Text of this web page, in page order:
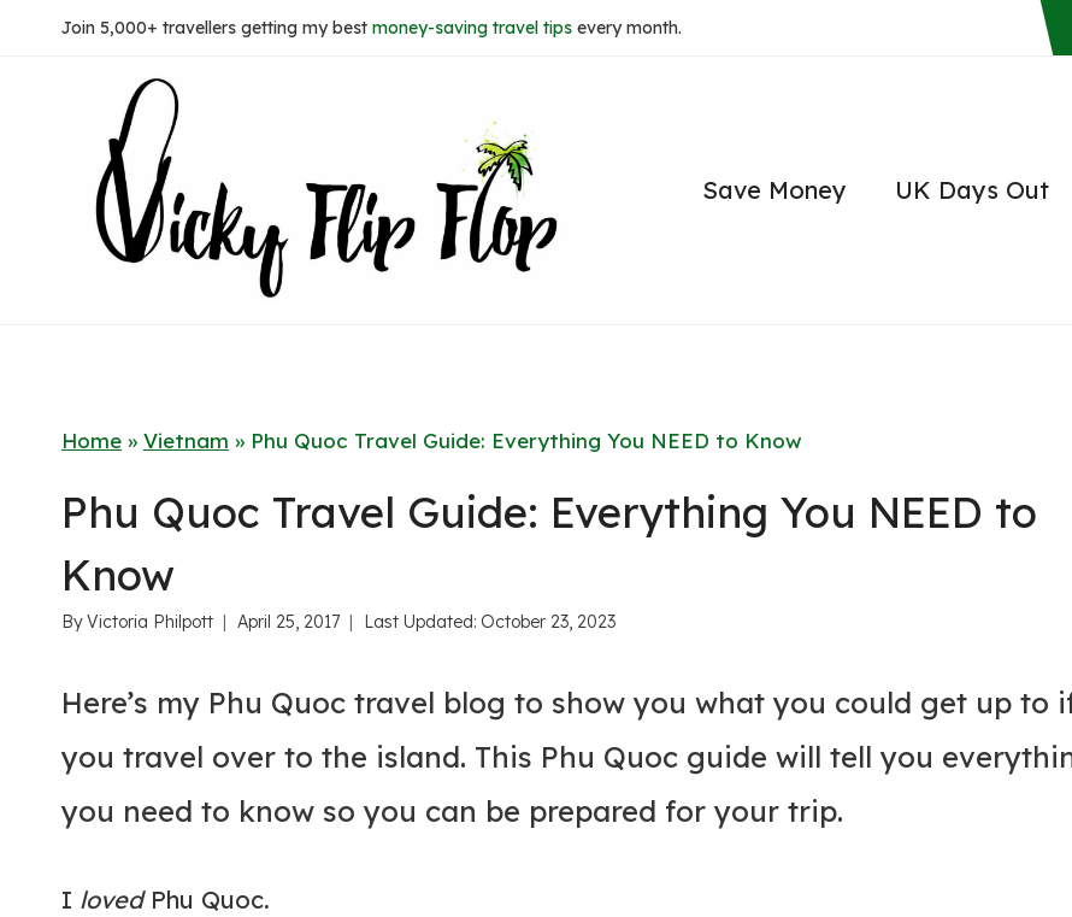
Join 5,000+ travellers getting my best money-saving travel tips every month.
Save Money UK Days Out
Home » Vietnam » Phu Quoc Travel Guide: Everything You NEED to Know
Phu Quoc Travel Guide: Everything You NEED to
Know
ByVictoria Philpott April 25, 2017 Last Updated: October 23, 2023
Here’s my Phu Quoc travel blog to show you what you could get up to
you travel over to the island. This Phu Quoc guide will tell you
you need to know so you can be prepared for your trip.
I lovedPhu Quoc.